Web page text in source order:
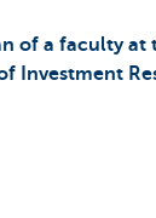
of a faculty at
Investment